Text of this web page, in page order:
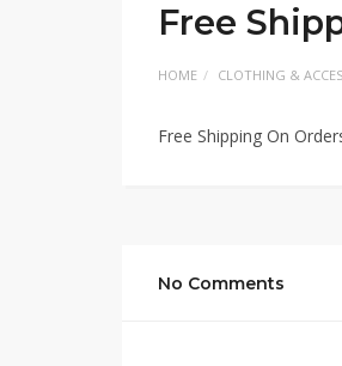
Free
HOME CLOTHING &
Free Shipping On
No Comments